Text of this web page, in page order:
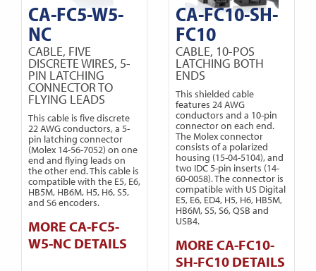
CA-FC5-W5-
NC
CABLE, FIVE
DISCRETE WIRES, 5-
PIN LATCHING
CONNECTOR TO
FLYING LEADS
This cable is five discrete
22 AWG conductors, a 5-
pin latching connector
(Molex 14-56-7052) on one
end and flying leads on
the other end. This cable is
compatible with the E5, E6,
HB5M, HB6M, H5, H6, S5,
and S6 encoders.
MORE CA-FC5-
W5-NC DETAILS
CA-FC10-SH-
FC10
CABLE, 10-POS
LATCHING BOTH
ENDS
This shielded cable
features 24 AWG
conductors and a 10-pin
connector on each end.
The Molex connector
consists of a polarized
housing (15-04-5104), and
two IDC 5-pin inserts (14-
60-0058). The connector is
compatible with US Digital
E5, E6, ED4, H5, H6, HB5M,
HB6M, S5, S6, QSB and
USB4.
MORE CA-FC10-
SH-FC10 DETAILS